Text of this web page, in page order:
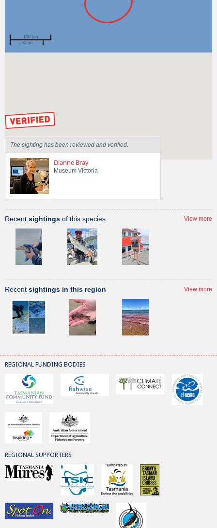
100 km
50 mi
The sighting has been reviewed and verified.
Dianne Bray
Museum Victoria
Recent sightings of this species View more
Recent sightings in this region View more
REGIONAL FUNDING BODIES
REGIONAL SUPPORTERS